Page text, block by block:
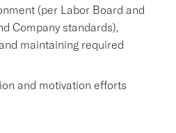
(per Labor Board and
Company standards),
maintaining required
and motivation efforts